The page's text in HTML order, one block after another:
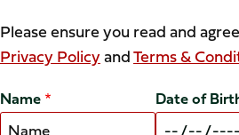
Please ensure you read and
Privacy PolicyandTerms &
Name Date of